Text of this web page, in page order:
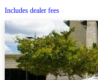
Includes dealer fees